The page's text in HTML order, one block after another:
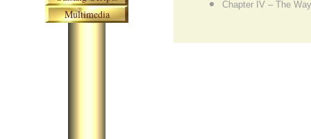
Chapter IV – The
Multimedia